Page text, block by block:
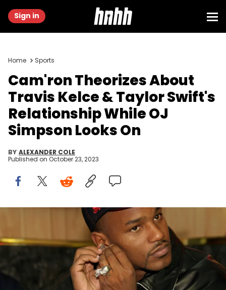
Sign in
Home Sports
Cam'ron Theorizes About
Travis Kelce & Taylor Swift's
Relationship While OJ
Simpson Looks On
BY ALEXANDER COLE
Published on October 23, 2023
Cam'Ron during Diplomat's "Santana" Video Shoot - October
23, 2004 at Capitale in New York City, New York, United States. (Photo
by Johnny Nunez/WireImage)
Cam'ron is making a lot of assumptions.